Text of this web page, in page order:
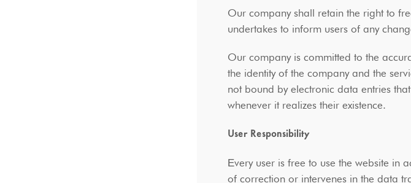
Our company shall retain the right to
undertakes to inform users of any
Our company is committed to the
the identity of the company and the
not bound by electronic data entries
whenever it realizes their existence.
User Responsibility
Εvery user is free to use the website in
of correction or intervenes in the data